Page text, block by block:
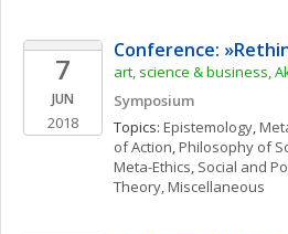
7
JUN
2018
Conference:
art, science & business,
Symposium
Topics: Epistemology,
of Action, Philosophy of
Meta-Ethics, Social and
Theory, Miscellaneous